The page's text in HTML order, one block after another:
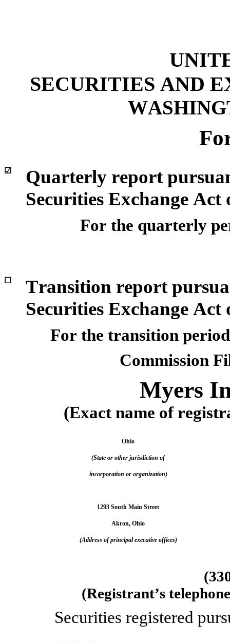
SECURITIES AND
☑
Quarterly report
Securities Exchange Act
For the quarterly
☐
Transition report
Securities Exchange Act
For the transition
Commission
Myers
(Exact name of
Ohio
(State or other jurisdiction of
incorporation or organization)
1293 South Main Street
Akron, Ohio
(Address of principal executive offices)
(
(Registrant’s
Securities registered